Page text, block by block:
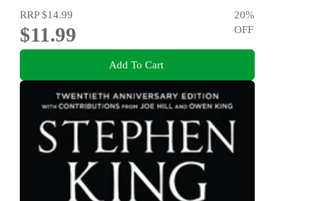
RRP$14.99
$11.99
20%
OFF
Add To Cart